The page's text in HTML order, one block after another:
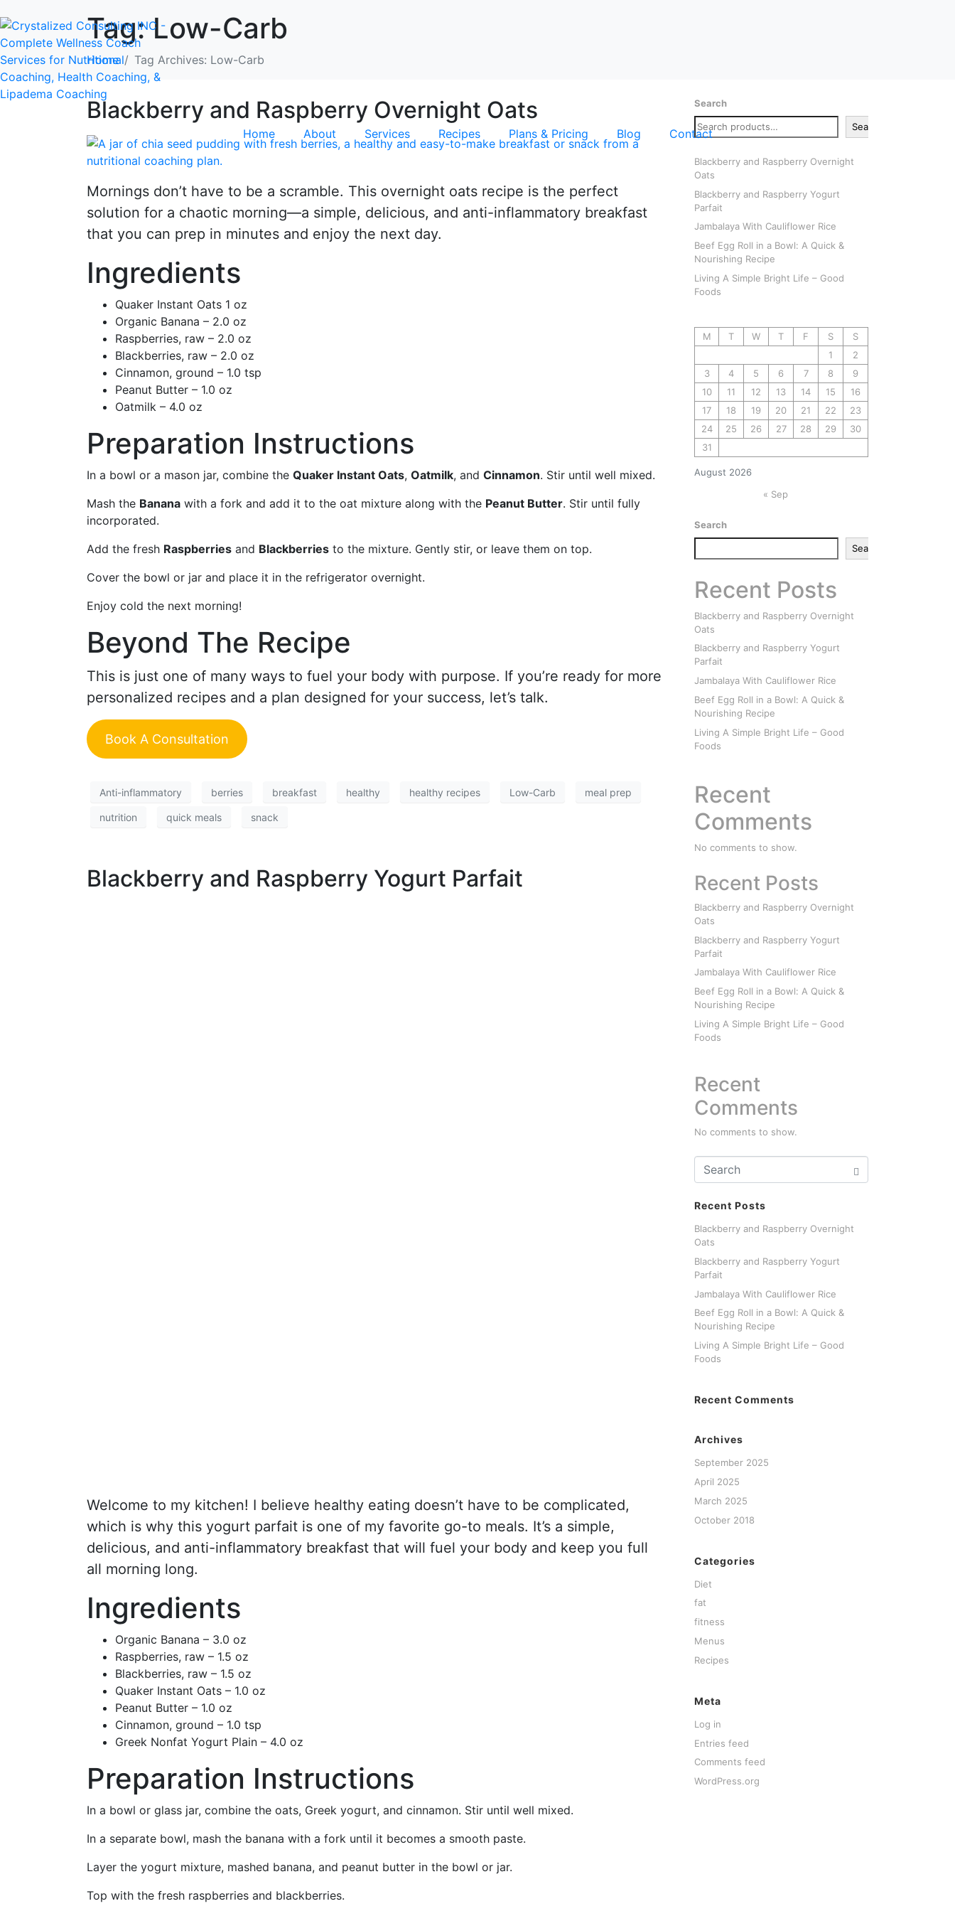
Home About Services Recipes Plans & Pricing Blog Contact
Tag:Low-Carb
Home Tag Archives: Low-Carb
Blackberry and Raspberry Overnight Oats
Mornings don’t have to be a scramble. This overnight oats recipe is the perfect
solution for a chaotic morning—a simple, delicious, and anti-inflammatory breakfast
that you can prep in minutes and enjoy the next day.
Ingredients
Quaker Instant Oats 1 oz
Organic Banana – 2.0 oz
Raspberries, raw – 2.0 oz
Blackberries, raw – 2.0 oz
Cinnamon, ground – 1.0 tsp
Peanut Butter – 1.0 oz
Oatmilk – 4.0 oz
Preparation Instructions
In a bowl or a mason jar, combine the Quaker Instant Oats, Oatmilk, and Cinnamon. Stir until well mixed.
Mash the Banana with a fork and add it to the oat mixture along with the Peanut Butter. Stir until fully
incorporated.
Add the fresh Raspberries and Blackberries to the mixture. Gently stir, or leave them on top.
Cover the bowl or jar and place it in the refrigerator overnight.
Enjoy cold the next morning!
Beyond The Recipe
This is just one of many ways to fuel your body with purpose. If you’re ready for more
personalized recipes and a plan designed for your success, let’s talk.
Book A Consultation
Anti-inflammatory berries breakfast healthy healthy recipes Low-Carb meal prep
nutrition quick meals snack
Blackberry and Raspberry Yogurt Parfait
Welcome to my kitchen! I believe healthy eating doesn’t have to be complicated,
which is why this yogurt parfait is one of my favorite go-to meals. It’s a simple,
delicious, and anti-inflammatory breakfast that will fuel your body and keep you full
all morning long.
Ingredients
Organic Banana – 3.0 oz
Raspberries, raw – 1.5 oz
Blackberries, raw – 1.5 oz
Quaker Instant Oats – 1.0 oz
Peanut Butter – 1.0 oz
Cinnamon, ground – 1.0 tsp
Greek Nonfat Yogurt Plain – 4.0 oz
Preparation Instructions
In a bowl or glass jar, combine the oats, Greek yogurt, and cinnamon. Stir until well mixed.
In a separate bowl, mash the banana with a fork until it becomes a smooth paste.
Layer the yogurt mixture, mashed banana, and peanut butter in the bowl or jar.
Top with the fresh raspberries and blackberries.
Search
Search
Blackberry and Raspberry Overnight
Oats
Blackberry and Raspberry Yogurt
Parfait
Jambalaya With Cauliflower Rice
Beef Egg Roll in a Bowl: A Quick &
Nourishing Recipe
Living A Simple Bright Life – Good
Foods
August 2026
M T W T F S
S
1
2
3
4 5 6 7 8
9
10
11 12 13 14 15
16
17
18 19 20 21 22
23
24
25 26 27 28 29
30
31
« Sep
Search
Search
Recent Posts
Blackberry and Raspberry Overnight
Oats
Blackberry and Raspberry Yogurt
Parfait
Jambalaya With Cauliflower Rice
Beef Egg Roll in a Bowl: A Quick &
Nourishing Recipe
Living A Simple Bright Life – Good
Foods
Recent
Comments
No comments to show.
Recent Posts
Blackberry and Raspberry Overnight
Oats
Blackberry and Raspberry Yogurt
Parfait
Jambalaya With Cauliflower Rice
Beef Egg Roll in a Bowl: A Quick &
Nourishing Recipe
Living A Simple Bright Life – Good
Foods
Recent
Comments
No comments to show.
Recent Posts
Blackberry and Raspberry Overnight
Oats
Blackberry and Raspberry Yogurt
Parfait
Jambalaya With Cauliflower Rice
Beef Egg Roll in a Bowl: A Quick &
Nourishing Recipe
Living A Simple Bright Life – Good
Foods
Recent Comments
Archives
September 2025
April 2025
March 2025
October 2018
Categories
Diet
fat
fitness
Menus
Recipes
Meta
Log in
Entries feed
Comments feed
WordPress.org